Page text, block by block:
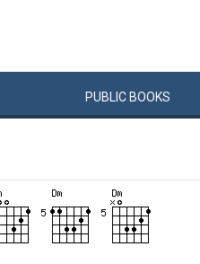
PUBLIC BOOKS